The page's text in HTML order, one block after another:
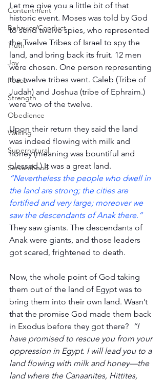
Contentment
Behavior/Conduct
Truth
Joy
Peace
Strength
Obedience
Waiting
Supernatural
Servanthood
Let me give you a little bit of that
historic event. Moses was told by God
to send twelve spies, who represented
the Twelve Tribes of Israel to spy the
land, and bring back its fruit. 12 men
were chosen. One person representing
the twelve tribes went. Caleb (Tribe of
Judah) and Joshua (tribe of Ephraim.)
were two of the twelve.
Upon their return they said the land
was indeed flowing with milk and
honey (meaning was bountiful and
blessed.) It was a great land.
“Nevertheless the people who dwell in
the land are strong; the cities are
fortified and very large; moreover we
saw the descendants of Anak there.”
They saw giants. The descendants of
Anak were giants, and those leaders
got scared, frightened to death.
Now, the whole point of God taking
them out of the land of Egypt was to
bring them into their own land. Wasn’t
that the promise God made them back
in Exodus before they got there? “I
have promised to rescue you from your
oppression in Egypt. I will lead you to a
land flowing with milk and honey—the
land where the Canaanites, Hittites,